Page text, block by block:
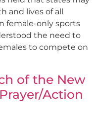
and lives of all
female-only sports
the need to
to compete on
of the New
Action